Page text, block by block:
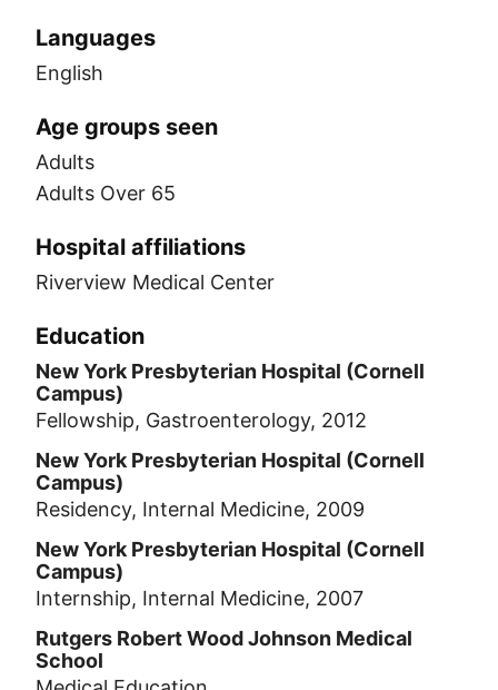
Languages
English
Age groups seen
Adults
Adults Over 65
Hospital affiliations
Riverview Medical Center
Education
New York Presbyterian Hospital (Cornell
Campus)
Fellowship, Gastroenterology, 2012
New York Presbyterian Hospital (Cornell
Campus)
Residency, Internal Medicine, 2009
New York Presbyterian Hospital (Cornell
Campus)
Internship, Internal Medicine, 2007
Rutgers Robert Wood Johnson Medical
School